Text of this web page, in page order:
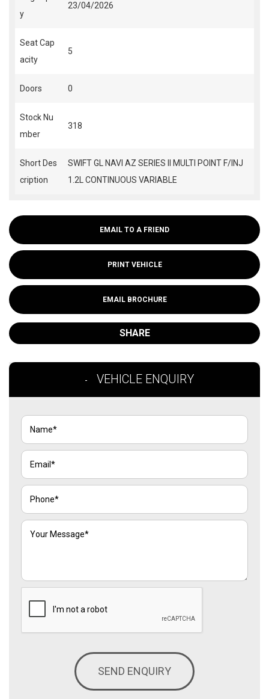
EMAIL TO A FRIEND
PRINT VEHICLE
EMAIL BROCHURE
SHARE
y
23/04/2026
Seat Cap
acity
5
Doors 0
Stock Nu
mber
318
Short Des
cription
SWIFT GL NAVI AZ SERIES II MULTI POINT F/INJ
1.2L CONTINUOUS VARIABLE
VEHICLE ENQUIRY
SEND ENQUIRY